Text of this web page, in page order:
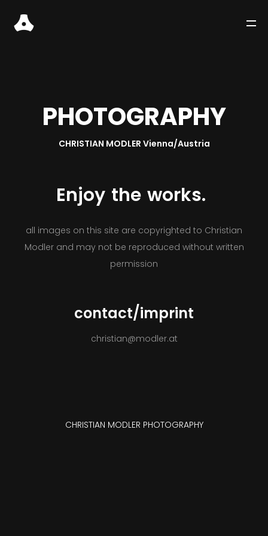
WORKS
STORIES
CONTACT
CHRISTIAN MODLER Vienna/Austria
PHOTOGRAPHY
Enjoy the works.
all images on this site are copyrighted to Christian
Modler and may not be reproduced without written
permission
contact/imprint
christian@modler.at
CHRISTIAN MODLER PHOTOGRAPHY